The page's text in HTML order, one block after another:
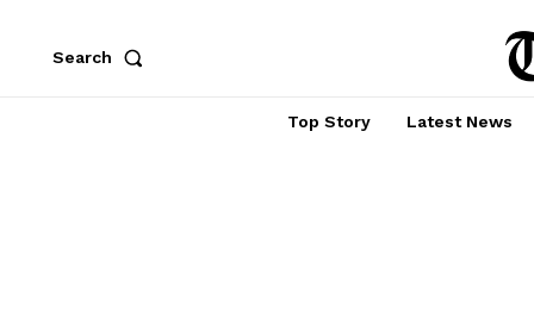
Search
Top Story Latest News